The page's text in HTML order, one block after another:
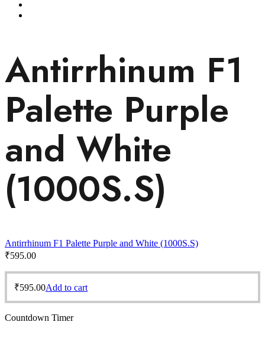
Antirrhinum F1
Palette Purple
and White
(1000S.S)
Antirrhinum F1 Palette Purple and White (1000S.S)
₹595.00
₹595.00Add to cart
Countdown Timer